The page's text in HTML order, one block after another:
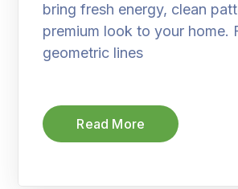
bring fresh energy, clean
premium look to your home.
geometric lines
Read More